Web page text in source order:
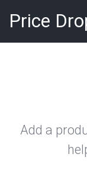
Price
Add a